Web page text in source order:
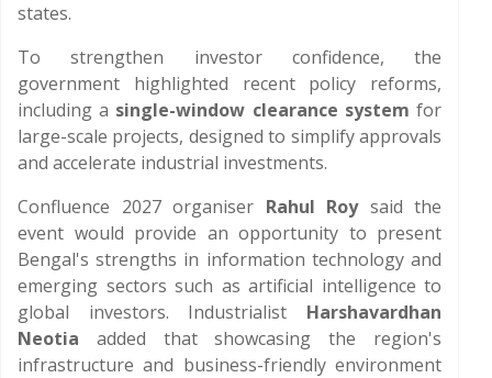
states.
To strengthen investor confidence, the
government highlighted recent policy reforms,
including a single-window clearance system for
large-scale projects, designed to simplify approvals
and accelerate industrial investments.
Confluence 2027 organiser Rahul Roysaid the
event would provide an opportunity to present
Bengal's strengths in information technology and
emerging sectors such as artificial intelligence to
global investors. Industrialist Harshavardhan
Neotia added that showcasing the region's
infrastructure and business-friendly environment